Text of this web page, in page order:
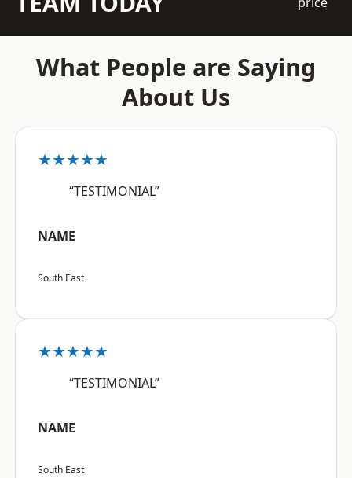
What People are Saying
About Us
★★★★★
“TESTIMONIAL”
NAME
South East
★★★★★
“TESTIMONIAL”
NAME
South East